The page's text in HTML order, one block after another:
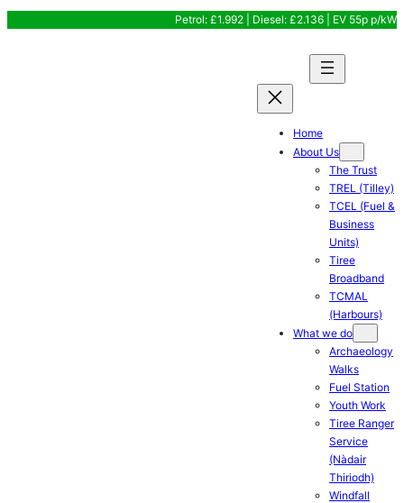
Petrol: £1.992 | Diesel: £2.136 | EV 55p p/kW
Home
About Us
The Trust
TREL (Tilley)
TCEL (Fuel &
Business
Units)
Tiree
Broadband
TCMAL
(Harbours)
What we do
Archaeology
Walks
Fuel Station
Youth Work
Tiree Ranger
Service
(Nàdair
Thiriodh)
Windfall